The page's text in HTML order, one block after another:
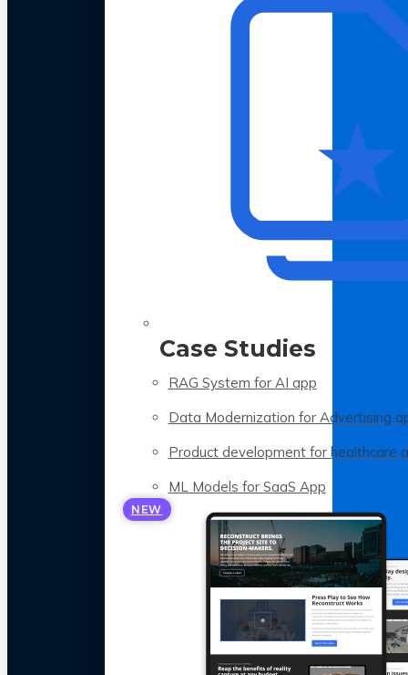
Case Studies
RAG System for AI app
Data Modernization for Advertising
Product development for healthcare
ML Models for SaaS App
NEW